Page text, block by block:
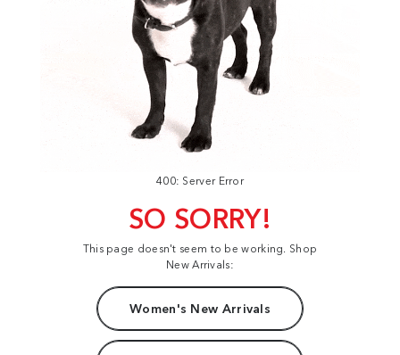
400: Server Error
SO SORRY!
This page doesn't seem to be working. Shop
New Arrivals:
Women's New Arrivals